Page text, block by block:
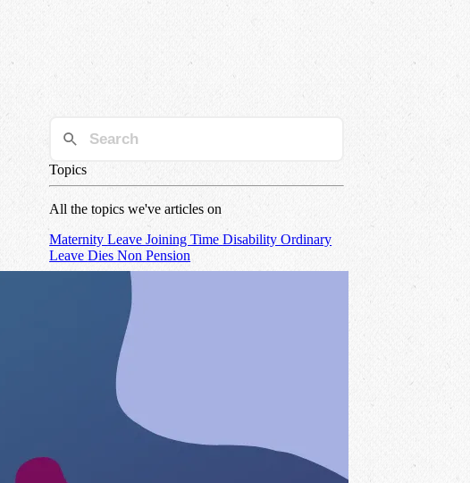
Topics
All the topics we've articles on
MaternityLeaveJoining TimeDisabilityOrdinary
LeaveDies NonPension